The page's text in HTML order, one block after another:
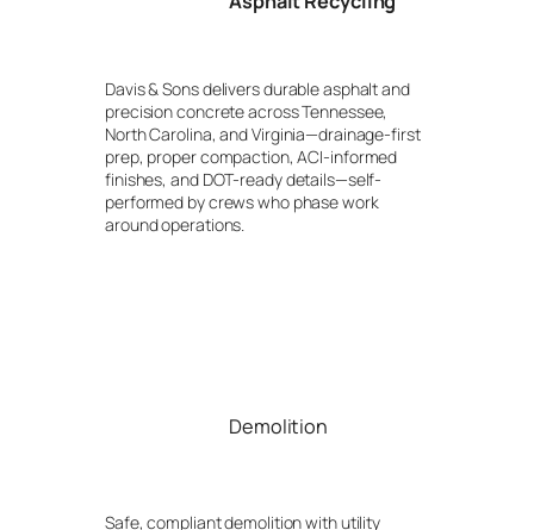
Davis & Sons delivers durable asphalt and
precision concrete across Tennessee,
North Carolina, and Virginia—drainage-first
prep, proper compaction, ACI-informed
finishes, and DOT-ready details—self-
performed by crews who phase work
around operations.
Demolition
Safe, compliant demolition with utility